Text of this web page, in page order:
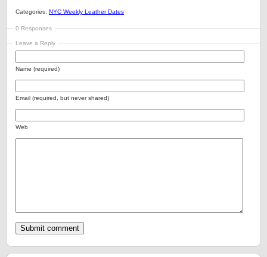
Categories: NYC Weekly Leather Dates
0 Responses
Leave a Reply
Name (required)
Email (required, but never shared)
Web